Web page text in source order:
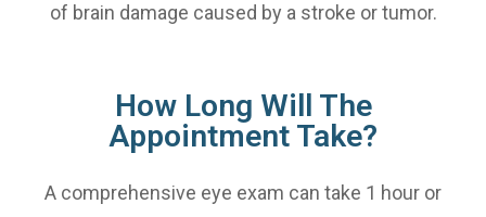
of brain damage caused by a stroke or tumor.
How Long Will The
Appointment Take?
A comprehensive eye exam can take 1 hour or